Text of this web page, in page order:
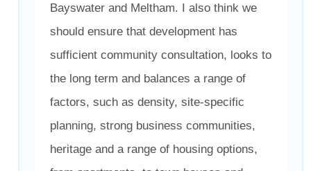
Bayswater and Meltham. I also think we
should ensure that development has
sufficient community consultation, looks to
the long term and balances a range of
factors, such as density, site-specific
planning, strong business communities,
heritage and a range of housing options,